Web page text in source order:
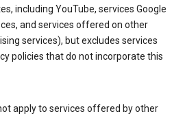
including YouTube, services Google
and services offered on other
services), but excludes services
policies that do not incorporate this
apply to services offered by other